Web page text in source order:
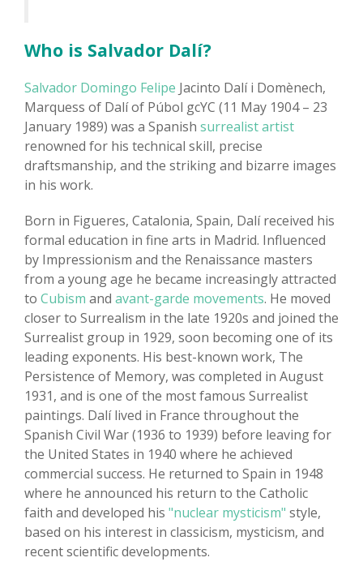
Who is Salvador Dalí?
Salvador Domingo Felipe Jacinto Dalí i Domènech,
Marquess of Dalí of Púbol gcYC (11 May 1904 – 23
January 1989) was a Spanish surrealist artist
renowned for his technical skill, precise
draftsmanship, and the striking and bizarre images
in his work.
Born in Figueres, Catalonia, Spain, Dalí received his
formal education in fine arts in Madrid. Influenced
by Impressionism and the Renaissance masters
from a young age he became increasingly attracted
to Cubism and avant-garde movements. He moved
closer to Surrealism in the late 1920s and joined the
Surrealist group in 1929, soon becoming one of its
leading exponents. His best-known work, The
Persistence of Memory, was completed in August
1931, and is one of the most famous Surrealist
paintings. Dalí lived in France throughout the
Spanish Civil War (1936 to 1939) before leaving for
the United States in 1940 where he achieved
commercial success. He returned to Spain in 1948
where he announced his return to the Catholic
faith and developed his "nuclear mysticism" style,
based on his interest in classicism, mysticism, and
recent scientific developments.